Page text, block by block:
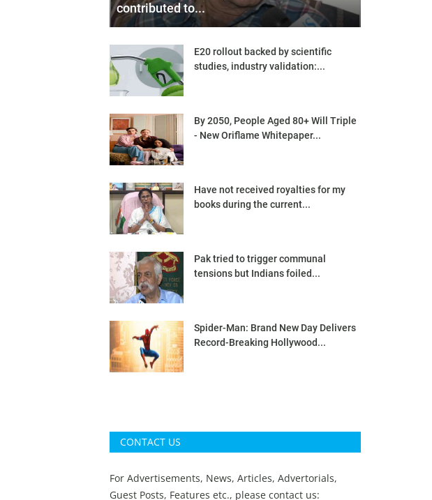
contributed to...
E20 rollout backed by scientific
studies, industry validation:...
By 2050, People Aged 80+ Will Triple
- New Oriflame Whitepaper...
Have not received royalties for my
books during the current...
Pak tried to trigger communal
tensions but Indians foiled...
Spider-Man: Brand New Day Delivers
Record-Breaking Hollywood...
CONTACT US
For Advertisements, News, Articles, Advertorials,
Guest Posts, Features etc., please contact us: